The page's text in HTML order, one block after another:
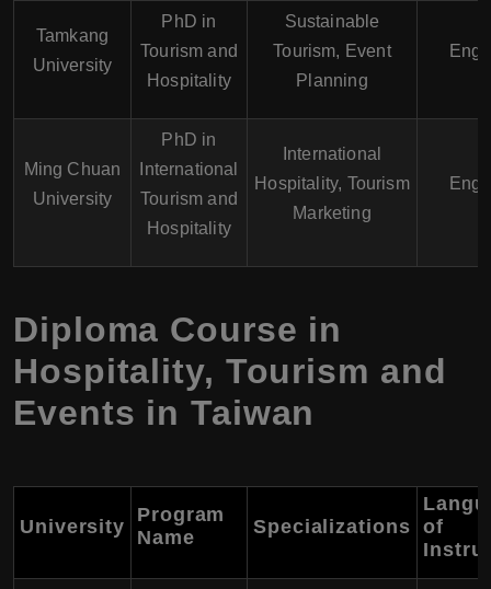
Tamkang
University
PhD in
Tourism and
Hospitality
Sustainable
Tourism, Event
Planning
Ming Chuan
University
PhD in
International
Tourism and
Hospitality
International
Hospitality, Tourism
Marketing
Diploma Course in
Hospitality, Tourism and
Events in Taiwan
University
Program
Name
Specializations of